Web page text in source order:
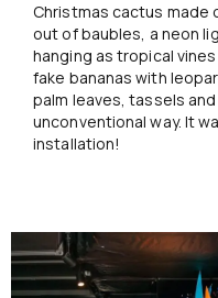
Christmas cactus made
out of baubles, a neon
hanging as tropical
fake bananas with
palm leaves, tassels
unconventional way. It
installation!